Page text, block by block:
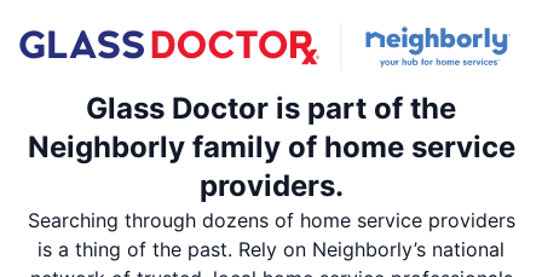
Glass Doctor is part of the
Neighborly family of home service
providers.
Searching through dozens of home service providers
is a thing of the past. Rely on Neighborly’s national